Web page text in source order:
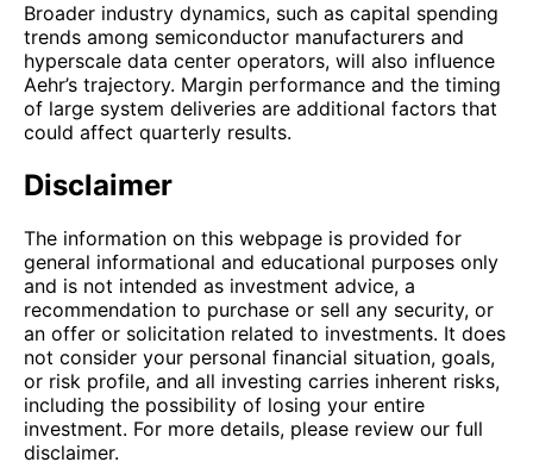
Broader industry dynamics, such as capital spending
trends among semiconductor manufacturers and
hyperscale data center operators, will also influence
Aehr’s trajectory. Margin performance and the timing
of large system deliveries are additional factors that
could affect quarterly results.
Disclaimer
The information on this webpage is provided for
general informational and educational purposes only
and is not intended as investment advice, a
recommendation to purchase or sell any security, or
an offer or solicitation related to investments. It does
not consider your personal financial situation, goals,
or risk profile, and all investing carries inherent risks,
including the possibility of losing your entire
investment. For more details, please review our full
disclaimer.